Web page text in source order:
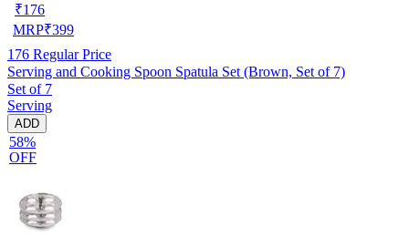
₹176
MRP₹399
176 Regular Price
Serving and Cooking Spoon Spatula Set (Brown, Set of 7)
Set of 7
Serving
ADD
58%
OFF